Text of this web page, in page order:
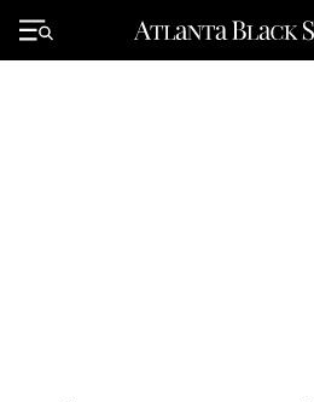
Primary
Menu